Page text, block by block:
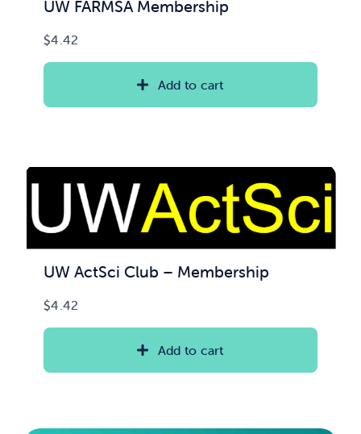
UW FARMSA Membership
$4.42
Add to cart
UW ActSci Club – Membership
$4.42
Add to cart